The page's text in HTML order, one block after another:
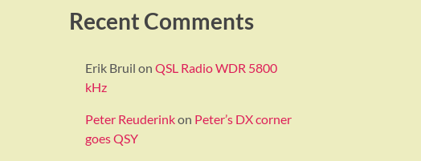
Recent Comments
Erik Bruil on QSL Radio WDR 5800
kHz
Peter Reuderinkon Peter’s DX corner
goes QSY